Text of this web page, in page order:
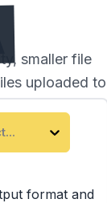
smaller file
uploaded to
format and